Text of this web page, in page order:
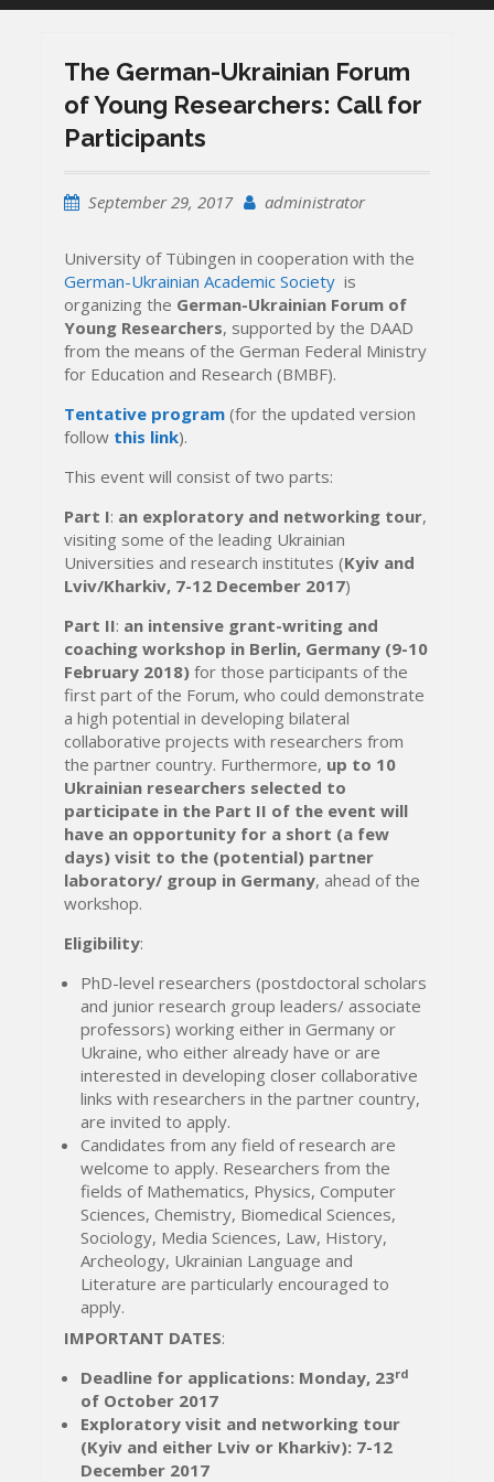
The German-Ukrainian Forum
of Young Researchers: Call for
Participants
September 29, 2017 administrator
University of Tübingen in cooperation with the
German-Ukrainian Academic Society is
organizing the German-Ukrainian Forum of
Young Researchers, supported by the DAAD
from the means of the German Federal Ministry
for Education and Research (BMBF).
Tentative program (for the updated version
follow this link).
This event will consist of two parts:
Part I: an exploratory and networking tour,
visiting some of the leading Ukrainian
Universities and research institutes (Kyiv and
Lviv/Kharkiv, 7-12 December 2017)
Part II: an intensive grant-writing and
coaching workshop in Berlin, Germany (9-10
February 2018) for those participants of the
first part of the Forum, who could demonstrate
a high potential in developing bilateral
collaborative projects with researchers from
the partner country. Furthermore, up to 10
Ukrainian researchers selected to
participate in the Part II of the event will
have an opportunity for a short (a few
days) visit to the (potential) partner
laboratory/ group in Germany, ahead of the
workshop.
Eligibility:
PhD-level researchers (postdoctoral scholars
and junior research group leaders/ associate
professors) working either in Germany or
Ukraine, who either already have or are
interested in developing closer collaborative
links with researchers in the partner country,
are invited to apply.
Candidates from any field of research are
welcome to apply. Researchers from the
fields of Mathematics, Physics, Computer
Sciences, Chemistry, Biomedical Sciences,
Sociology, Media Sciences, Law, History,
Archeology, Ukrainian Language and
Literature are particularly encouraged to
apply.
IMPORTANT DATES:
Deadline for applications: Monday, 23rd
of October 2017
Exploratory visit and networking tour
(Kyiv and either Lviv or Kharkiv): 7-12
December 2017